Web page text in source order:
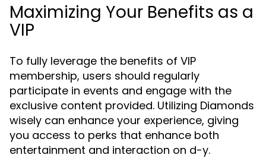
Maximizing Your Benefits as a
VIP
To fully leverage the benefits of VIP
membership, users should regularly
participate in events and engage with the
exclusive content provided. Utilizing Diamonds
wisely can enhance your experience, giving
you access to perks that enhance both
entertainment and interaction on d-y.